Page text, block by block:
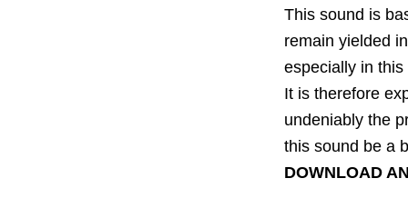
This sound is
remain yielded
especially in
It is therefore
undeniably the
this sound be a
DOWNLOAD